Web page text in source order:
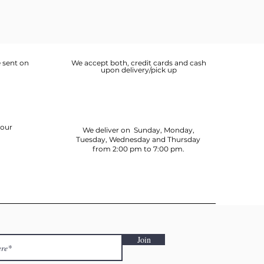
sent on
We accept both, credit cards and cash
upon delivery/pick up
We deliver on Sunday, Monday,
Tuesday, Wednesday and Thursday
from 2:00 pm to 7:00 pm.
Join